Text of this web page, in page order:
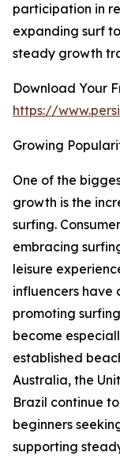
participation in
expanding surf
steady growth
Download Your
https://
Growing
One of the
growth is the
surfing.
embracing
leisure
influencers have
promoting
become
established
Australia, the
Brazil continue
beginners
supporting